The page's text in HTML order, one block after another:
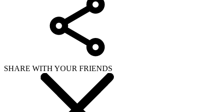
SHARE WITH YOUR FRIENDS